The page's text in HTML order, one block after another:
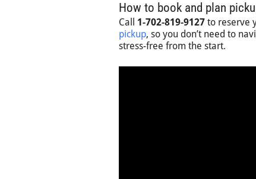
How to book and plan
Call 1-702-819-9127 to reserve
pickup, so you don’t need to
stress-free from the start.